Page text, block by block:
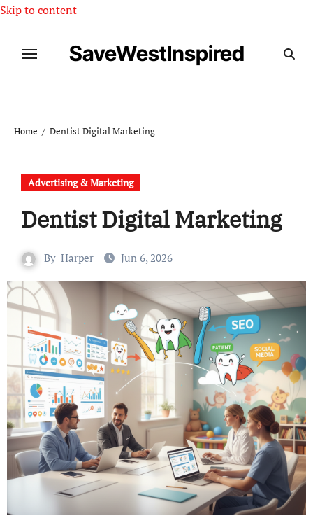
Skip to content
SaveWestInspired
Home Dentist Digital Marketing
Advertising & Marketing
Dentist Digital Marketing
By Harper Jun 6, 2026